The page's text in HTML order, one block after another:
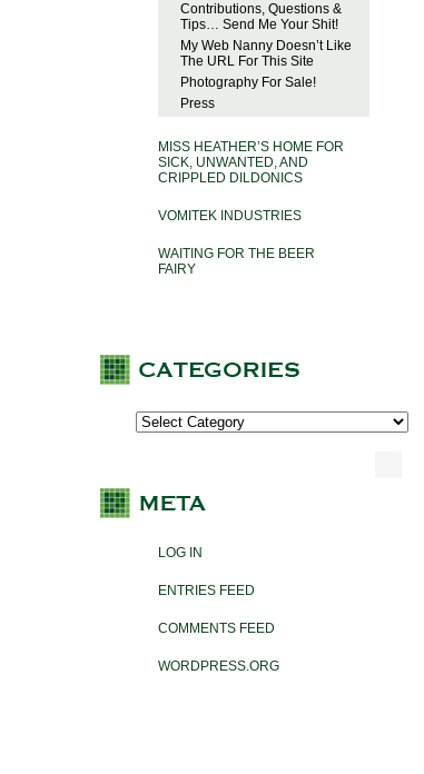
Contributions, Questions &
Tips… Send Me Your Shit!
My Web Nanny Doesn’t Like
The URL For This Site
Photography For Sale!
Press
MISS HEATHER’S HOME FOR
SICK, UNWANTED, AND
CRIPPLED DILDONICS
VOMITEK INDUSTRIES
WAITING FOR THE BEER
FAIRY
LOG IN
ENTRIES FEED
COMMENTS FEED
WORDPRESS.ORG